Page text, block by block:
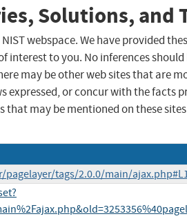
Solutions, and
webspace. We have provided
to you. No inferences
may be other web sites that are
expressed, or concur with the facts
may be mentioned on these
tags/2.0.0/main/